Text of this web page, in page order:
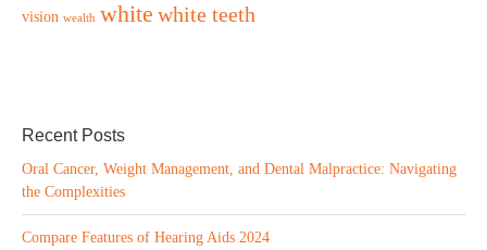
vision wealth white white teeth
Recent Posts
Oral Cancer, Weight Management, and Dental Malpractice: Navigating
the Complexities
Compare Features of Hearing Aids 2024